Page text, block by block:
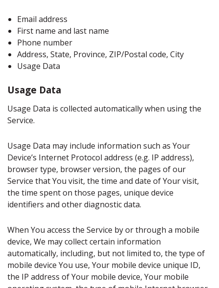
Email address
First name and last name
Phone number
Address, State, Province, ZIP/Postal code, City
Usage Data
Usage Data
Usage Data is collected automatically when using the
Service.
Usage Data may include information such as Your
Device’s Internet Protocol address (e.g. IP address),
browser type, browser version, the pages of our
Service that You visit, the time and date of Your visit,
the time spent on those pages, unique device
identifiers and other diagnostic data.
When You access the Service by or through a mobile
device, We may collect certain information
automatically, including, but not limited to, the type of
mobile device You use, Your mobile device unique ID,
the IP address of Your mobile device, Your mobile